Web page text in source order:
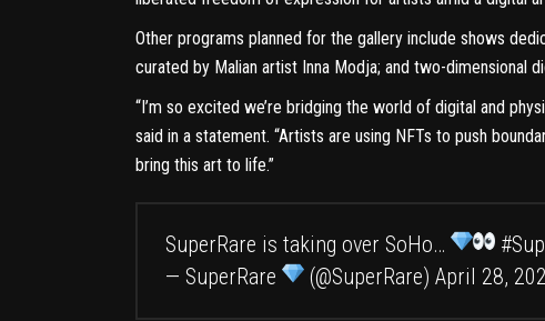
Other programs planned for the gallery include shows
curated by Malian artist Inna Modja; and two-dimensional
“I’m so excited we’re bridging the world of digital and
said in a statement. “Artists are using NFTs to push
bring this art to life.”
SuperRare is taking over SoHo…
— SuperRare
(@SuperRare) April 28,